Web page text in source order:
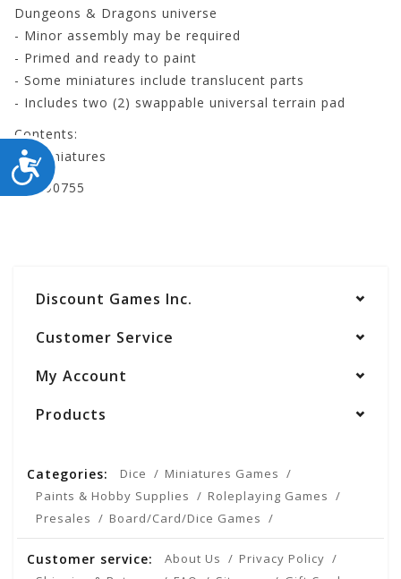
ACCESSIBILITY
Dungeons & Dragons universe
- Minor assembly may be required
- Primed and ready to paint
- Some miniatures include translucent parts
- Includes two (2) swappable universal terrain pad
Contents:
- 2 miniatures
WZK90755
Discount Games Inc.
Customer Service
My Account
Products
Categories: Dice
Miniatures Games
Paints & Hobby Supplies
Roleplaying Games
Presales
Board/Card/Dice Games
Customer service: About Us
Privacy Policy